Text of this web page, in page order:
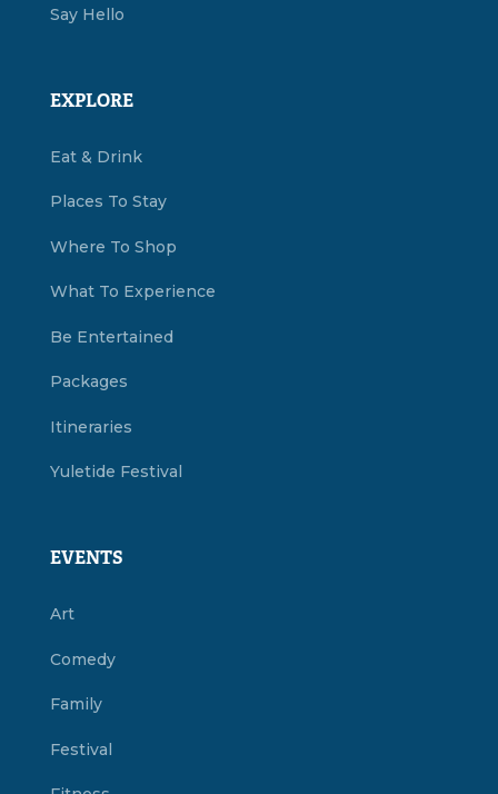
Say Hello
EXPLORE
Eat & Drink
Places To Stay
Where To Shop
What To Experience
Be Entertained
Packages
Itineraries
Yuletide Festival
EVENTS
Art
Comedy
Family
Festival